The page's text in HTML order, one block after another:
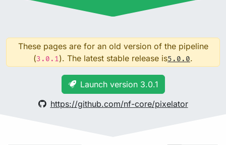
These pages are for an old version of the pipeline
(3.0.1). The latest stable release is5.0.0.
Launch version 3.0.1
https://github.com/nf-core/pixelator